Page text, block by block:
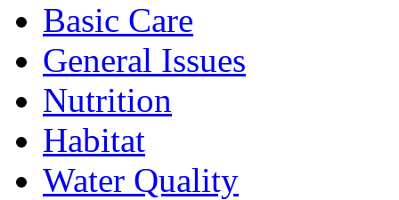
Basic Care
General Issues
Nutrition
Habitat
Water Quality